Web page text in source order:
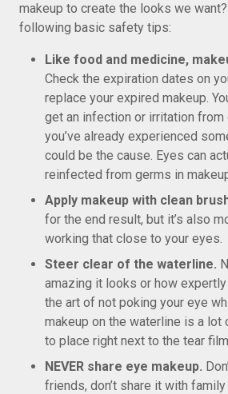
makeup to create the looks we
following basic safety tips:
Like food and medicine,
Check the expiration dates on
replace your expired makeup.
get an infection or irritation from
you’ve already experienced
could be the cause. Eyes can
reinfected from germs in
Apply makeup with clean
for the end result, but it’s also
working that close to your eyes.
Steer clear of the waterline.
amazing it looks or how expertly
the art of not poking your eye
makeup on the waterline is a lot
to place right next to the tear
NEVER share eye makeup.
friends, don’t share it with